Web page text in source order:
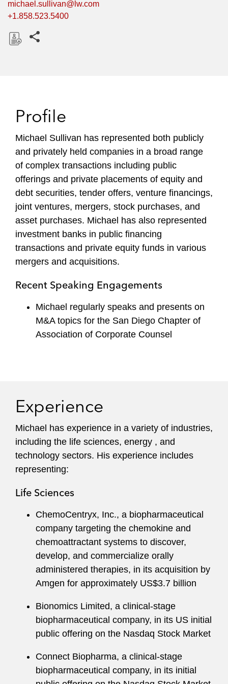
michael.sullivan@lw.com
+1.858.523.5400
Profile
Michael Sullivan has represented both publicly
and privately held companies in a broad range
of complex transactions including public
offerings and private placements of equity and
debt securities, tender offers, venture financings,
joint ventures, mergers, stock purchases, and
asset purchases. Michael has also represented
investment banks in public financing
transactions and private equity funds in various
mergers and acquisitions.
Recent Speaking Engagements
Michael regularly speaks and presents on
M&A topics for the San Diego Chapter of
Association of Corporate Counsel
Experience
Michael has experience in a variety of industries,
including the life sciences, energy , and
technology sectors. His experience includes
representing:
Life Sciences
ChemoCentryx, Inc., a biopharmaceutical
company targeting the chemokine and
chemoattractant systems to discover,
develop, and commercialize orally
administered therapies, in its acquisition by
Amgen for approximately US$3.7 billion
Bionomics Limited, a clinical-stage
biopharmaceutical company, in its US initial
public offering on the Nasdaq Stock Market
Connect Biopharma, a clinical-stage
biopharmaceutical company, in its initial